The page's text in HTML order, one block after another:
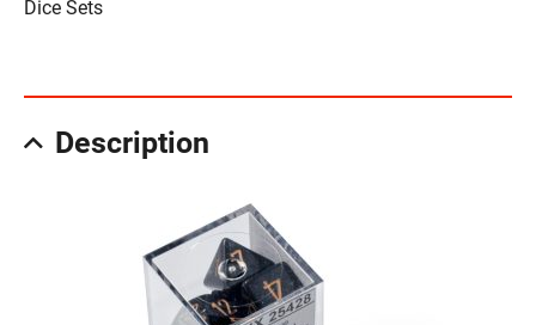
Dice Sets
Description